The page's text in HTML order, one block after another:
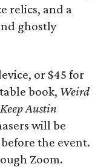
relics, and a
ghostly
or $45 for
book, Weird
Austin
will be
the event.
Zoom.